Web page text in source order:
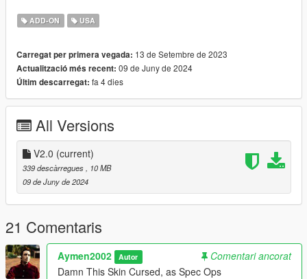
use AddonPeds Editor.Exe and add "MartinWalker" and rebuild
Have a nice game.
ADD-ON USA
Carregat per primera vegada: 13 de Setembre de 2023
Actualització més recent: 09 de Juny de 2024
Últim descarregat: fa 4 dies
All Versions
V2.0 (current)
339 descàrregues
, 10 MB
09 de Juny de 2024
21 Comentaris
Aymen2002 Autor
Comentari ancorat
Damn This Skin Cursed, as Spec Ops